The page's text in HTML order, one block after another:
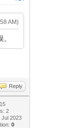
AM)
Reply
2
Jul 2023
0